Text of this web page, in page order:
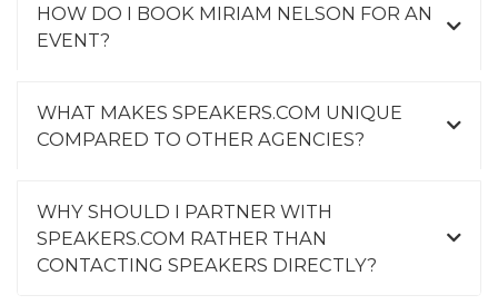
HOW DO I BOOK MIRIAM NELSON FOR AN
EVENT?
WHAT MAKES SPEAKERS.COM UNIQUE
COMPARED TO OTHER AGENCIES?
WHY SHOULD I PARTNER WITH
SPEAKERS.COM RATHER THAN
CONTACTING SPEAKERS DIRECTLY?